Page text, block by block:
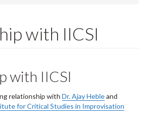
with IICSI
with IICSI
relationship with Dr. Ajay Hebleand
for Critical Studies in Improvisation